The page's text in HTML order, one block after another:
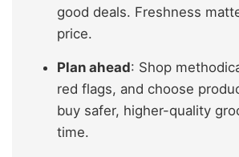
good deals. Freshness
price.
Plan ahead: Shop
red flags, and choose
buy safer, higher-quality
time.